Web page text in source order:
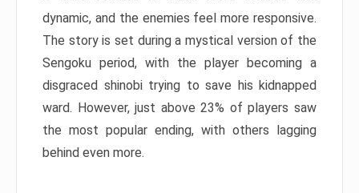
dynamic, and the enemies feel more responsive.
The story is set during a mystical version of the
Sengoku period, with the player becoming a
disgraced shinobi trying to save his kidnapped
ward. However, just above 23% of players saw
the most popular ending, with others lagging
behind even more.